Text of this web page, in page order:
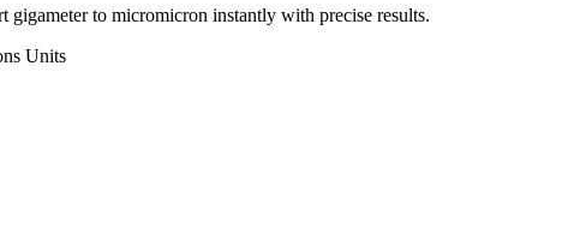
gigameterto micromicron instantly with precise results.
Units